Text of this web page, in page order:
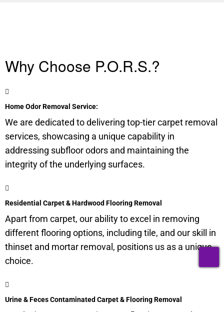
Why Choose P.O.R.S.?
Home Odor Removal Service:
We are dedicated to delivering top-tier carpet removal
services, showcasing a unique capability in
addressing subfloorodors and maintaining the
integrity of the underlying surfaces.
Residential Carpet & Hardwood Flooring Removal
Apart from carpet, our ability to excel in removing
different flooring options, including tile, and our skill in
thinset and mortar removal, positions us as a unique
choice.
Urine & Feces Contaminated Carpet & Flooring Removal